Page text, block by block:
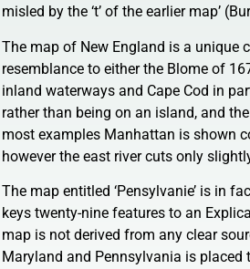
misled by the ‘t’ of the earlier map’
The map of New England is a unique
resemblance to either the Blome of
inland waterways and Cape Cod in
rather than being on an island, and
most examples Manhattan is shown
however the east river cuts only
The map entitled ‘Pensylvanie’ is in
keys twenty-nine features to an
map is not derived from any clear
Maryland and Pennsylvania is